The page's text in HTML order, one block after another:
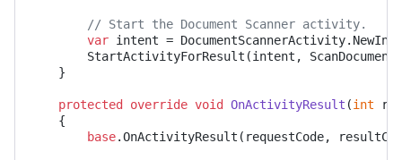
// Start the Document Scanner activity.
var intent =
protected override void OnActivityResult (int
base.OnActivityResult(requestCode,